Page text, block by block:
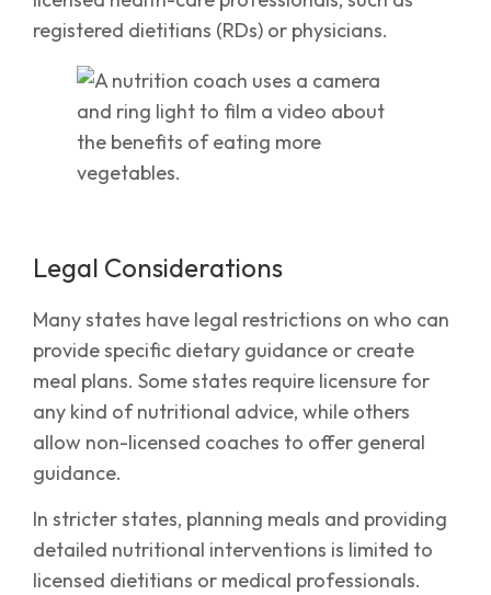
registered dietitians (RDs) or physicians.
Legal Considerations
Many states have legal restrictions on who can
provide specific dietary guidance or create
meal plans. Some states require licensure for
any kind of nutritional advice, while others
allow non-licensed coaches to offer general
guidance.
In stricter states, planning meals and providing
detailed nutritional interventions is limited to
licensed dietitians or medical professionals.